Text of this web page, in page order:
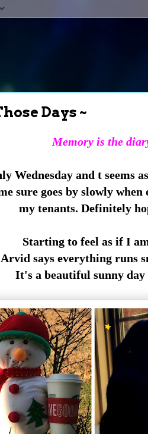
Days ~
Memory is the
Wednesday and t seems
sure goes by slowly
my tenants. Definitely
Starting to feel as if I
Arvid says everything runs
It's a beautiful sunny